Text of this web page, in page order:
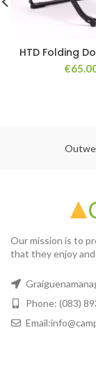
HTD Folding
€
Our mission is to
that they enjoy
Phone: (083)